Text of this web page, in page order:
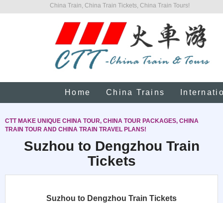
China Train, China Train Tickets, China Train Tours!
Home China Trains
CTT MAKE UNIQUE CHINA TOUR, CHINA TOUR PACKAGES, CHINA
TRAIN TOUR AND CHINA TRAIN TRAVEL PLANS!
Suzhou to Dengzhou Train
Tickets
Suzhou to Dengzhou Train Tickets